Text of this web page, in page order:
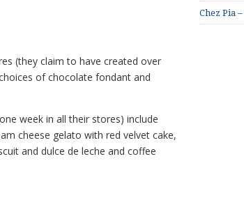
(they claim to have created over
of chocolate fondant and
week in all their stores) include
cheese gelato with red velvet cake,
and dulce de leche and coffee
Chez Pia